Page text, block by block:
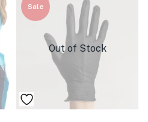
Sale
Out of Stock